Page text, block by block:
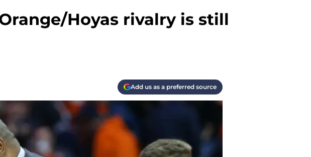
Hoyas rivalry is still
Add us as a preferred source